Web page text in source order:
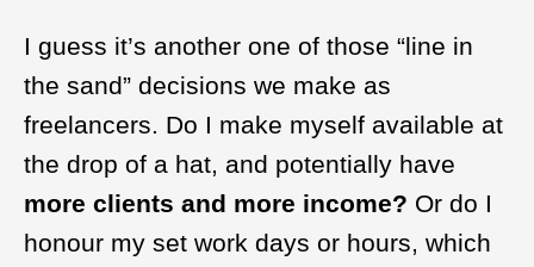
I guess it’s another one of those “line in
the sand” decisions we make as
freelancers. Do I make myself available at
the drop of a hat, and potentially have
more clients and more income? Or do I
honour my set work days or hours, which